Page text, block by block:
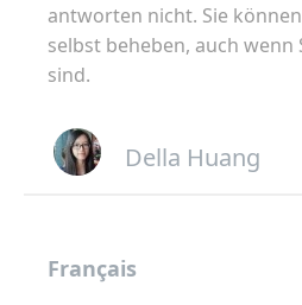
antworten nicht. Sie
selbst beheben, auch
sind.
Della Huang
Français